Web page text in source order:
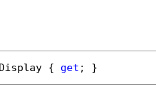
{ get ; }